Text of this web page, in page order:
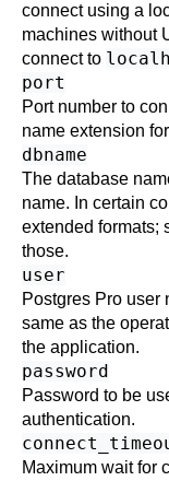
connect using a
machines without
connect to
port
Port number to
name extension
dbname
The database
name. In certain
extended formats;
those.
user
Postgres Pro user
same as the
the application.
password
Password to be
authentication.
Maximum wait for